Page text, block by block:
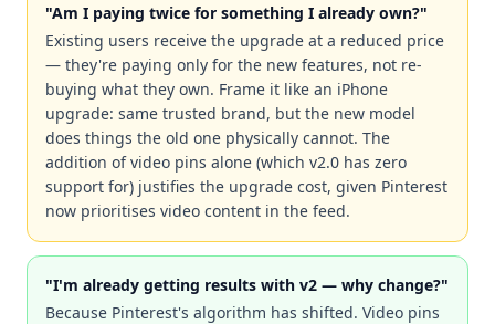
"Am I paying twice for something I already own?"
Existing users receive the upgrade at a reduced price
— they're paying only for the new features, not re-
buying what they own. Frame it like an iPhone
upgrade: same trusted brand, but the new model
does things the old one physically cannot. The
addition of video pins alone (which v2.0 has zero
support for) justifies the upgrade cost, given Pinterest
now prioritises video content in the feed.
"I'm already getting results with v2 — why change?"
Because Pinterest's algorithm has shifted. Video pins